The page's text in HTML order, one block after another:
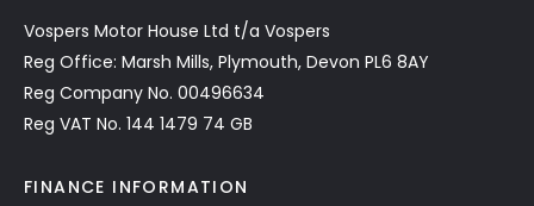
Vospers Motor House Ltd t/a Vospers
Reg Office: Marsh Mills, Plymouth, Devon PL6 8AY
Reg Company No. 00496634
Reg VAT No. 144 1479 74 GB
FINANCE INFORMATION